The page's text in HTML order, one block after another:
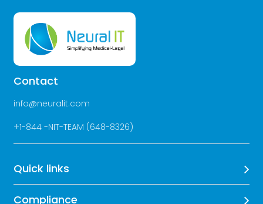
Contact
info@neuralit.com
+1-844 -NIT-TEAM (648-8326)
Quick links
Compliance